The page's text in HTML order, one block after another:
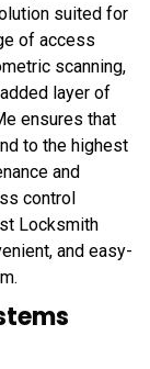
suited for
of access
scanning,
layer of
ensures that
to the highest
and
control
Locksmith
and easy-